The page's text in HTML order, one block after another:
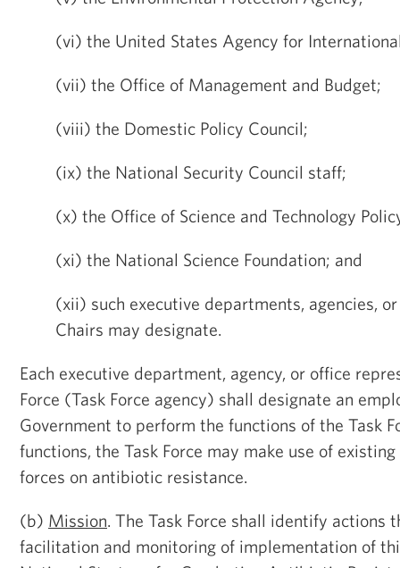
(vi) the United States Agency for
(vii) the Office of Management and Budget;
(viii) the Domestic Policy Council;
(ix) the National Security Council staff;
(x) the Office of Science and Technology
(xi) the National Science Foundation; and
(xii) such executive departments, agencies,
Chairs may designate.
Each executive department, agency, or office
Force (Task Force agency) shall designate an
Government to perform the functions of the Task
functions, the Task Force may make use of
forces on antibiotic resistance.
(b) Mission . The Task Force shall identify
facilitation and monitoring of implementation of